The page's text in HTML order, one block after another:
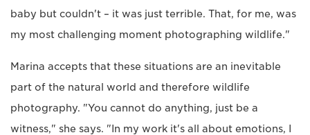
baby but couldn't – it was just terrible. That, for me, was
my most challenging moment photographing wildlife."
Marina accepts that these situations are an inevitable
part of the natural world and therefore wildlife
photography. "You cannot do anything, just be a
witness," she says. "In my work it's all about emotions, I